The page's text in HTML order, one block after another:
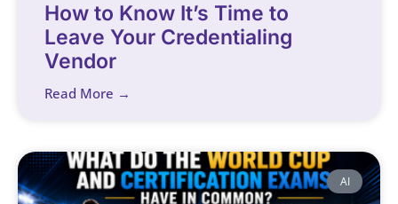
How to Know It’s Time to
Leave Your Credentialing
Vendor
Read More →
AI